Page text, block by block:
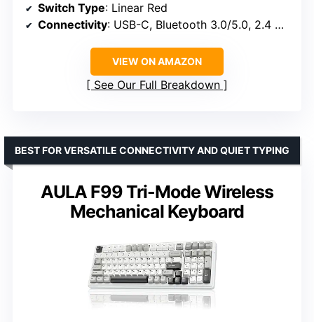
Switch Type: Linear Red
Connectivity: USB-C, Bluetooth 3.0/5.0, 2.4 GHz
VIEW ON AMAZON
See Our Full Breakdown
AULA F99 Tri-Mode Wireless
Mechanical Keyboard
BEST FOR VERSATILE CONNECTIVITY AND QUIET TYPING